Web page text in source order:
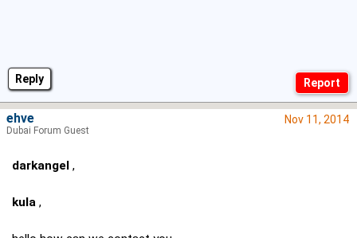
Reply
Nov 11, 2014
darkangel ,
kula ,
ehve
Dubai Forum Guest